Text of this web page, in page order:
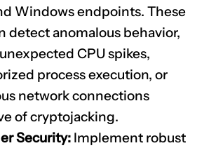
Windows endpoints. These
detect anomalous behavior,
CPU spikes,
process execution, or
network connections
of cryptojacking.
Security: Implement robust